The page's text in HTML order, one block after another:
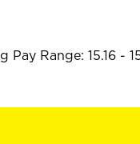
Pay Range: 15.16 -